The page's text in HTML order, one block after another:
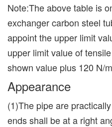
Note:The above table is
exchanger carbon steel
appoint the upper limit
upper limit value of
shown value plus 120 N/
Appearance
(1)The pipe are
ends shall be at a right